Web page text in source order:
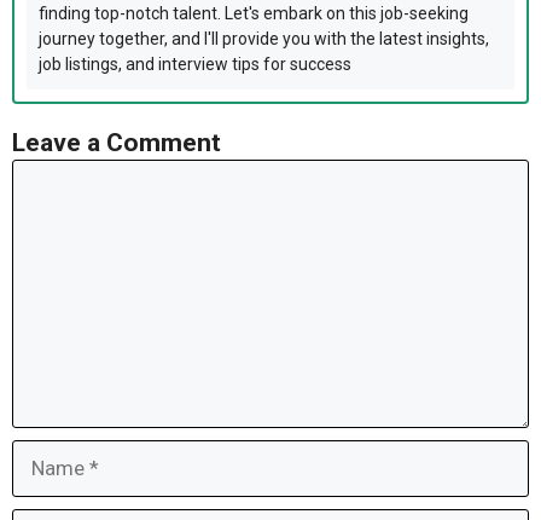
finding top-notch talent. Let's embark on this job-seeking
journey together, and I'll provide you with the latest insights,
job listings, and interview tips for success
Leave a Comment